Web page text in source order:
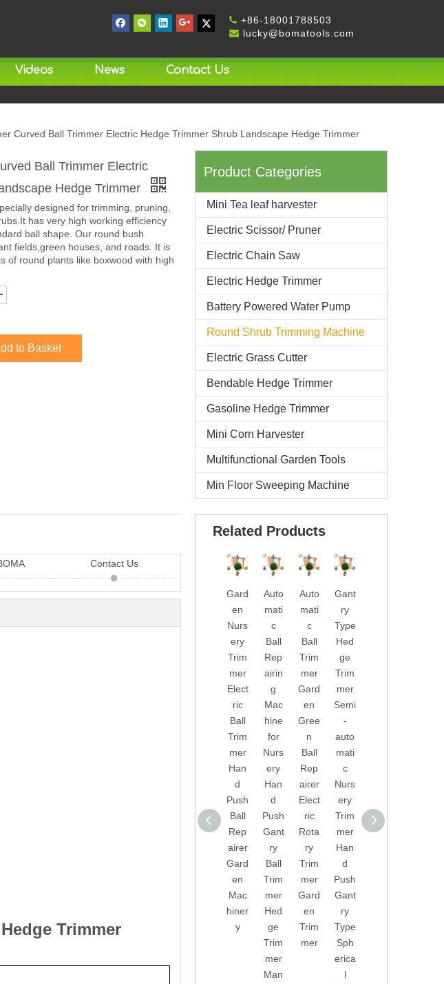
 +86-18001788503
 lucky@bomatools.com
Videos News Contact Us
Curved Ball Trimmer Electric Hedge Trimmer Shrub Landscape Hedge Trimmer
Ball Trimmer Electric
Hedge Trimmer
designed for trimming, pruning,
has very high working efficiency
ball shape. Our round bush
fields,green houses, and roads. It is
of round plants like boxwood with high
to Basket
Contact Us
Trimmer
Product Categories
Mini Tea leaf harvester
Electric Scissor/ Pruner
Electric Chain Saw
Electric Hedge Trimmer
Battery Powered Water Pump
Round Shrub Trimming Machine
Electric Grass Cutter
Bendable Hedge Trimmer
Gasoline Hedge Trimmer
Mini Corn Harvester
Multifunctional Garden Tools
Min Floor Sweeping Machine
Related Products
Gard
en
Nurs
ery
Trim
mer
Elect
ric
Ball
Trim
mer
Han
d
Push
Ball
Rep
airer
Gard
en
Mac
hiner
y
Auto
mati
c
Ball
Rep
airin
g
Mac
hine
for
Nurs
ery
Han
d
Push
Gant
ry
Ball
Trim
mer
Hed
ge
Trim
mer
Man
Auto
mati
c
Ball
Trim
mer
Gard
en
Gree
n
Ball
Rep
airer
Elect
ric
Rota
ry
Trim
mer
Gard
en
Trim
mer
Gant
ry
Type
Hed
ge
Trim
mer
Semi
-
auto
mati
c
Nurs
ery
Trim
mer
Han
d
Push
Gant
ry
Type
Sph
erica
l
en
Auto